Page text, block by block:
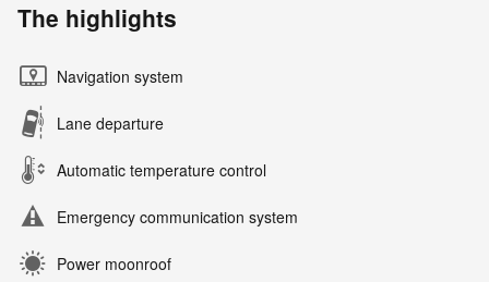
The highlights
Navigation system
Lane departure
Automatic temperature control
Emergency communication system
Power moonroof